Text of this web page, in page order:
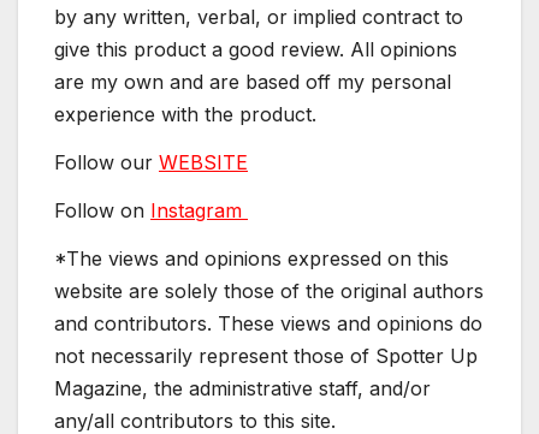
by any written, verbal, or implied contract to
give this product a good review. All opinions
are my own and are based off my personal
experience with the product.
Follow our WEBSITE
Follow on Instagram
*The views and opinions expressed on this
website are solely those of the original authors
and contributors. These views and opinions do
not necessarily represent those of Spotter Up
Magazine, the administrative staff, and/or
any/all contributors to this site.